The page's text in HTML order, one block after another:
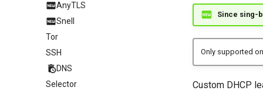
AnyTLS
Snell
Tor
SSH
DNS
Selector
Since sing-
Only supported
Custom DHCP